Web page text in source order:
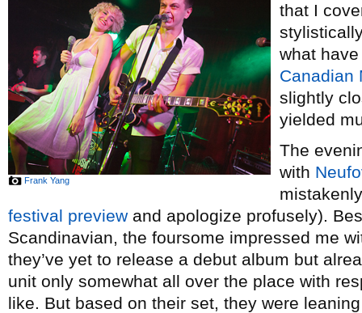
Frank Yang
that I
what
Canadian
slightly
yielded
The
with
festival preview and apologize profusely).
Scandinavian, the foursome impressed me
they’ve yet to release a debut album but
unit only somewhat all over the place with
like. But based on their set, they were